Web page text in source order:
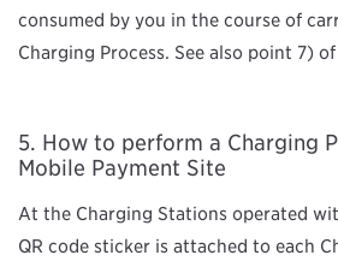
consumed by you in the course of
Charging Process. See also point 7) of
How to perform a Charging
Mobile Payment Site
At the Charging Stations operated
QR code sticker is attached to each